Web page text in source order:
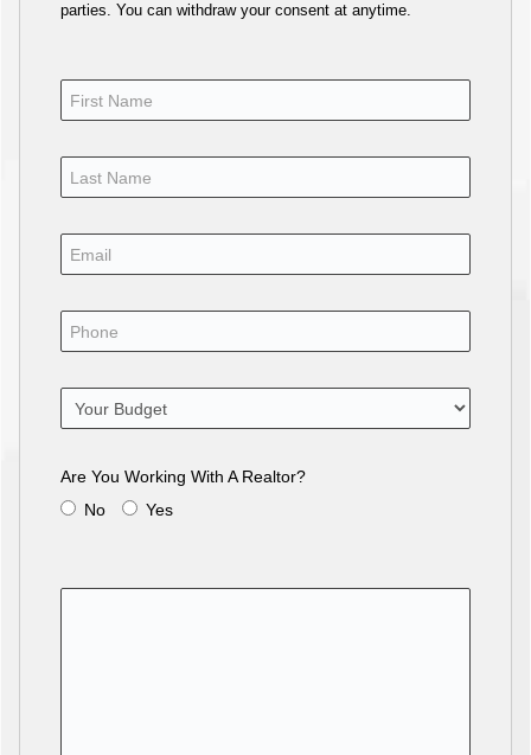
parties. You can withdraw your consent at anytime.
Are You Working With A Realtor?
No
Yes